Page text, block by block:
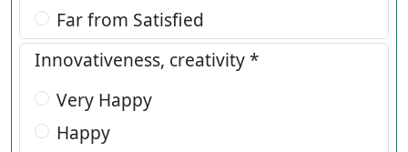
Far from Satisfied
Innovativeness, creativity *
Very Happy
Happy